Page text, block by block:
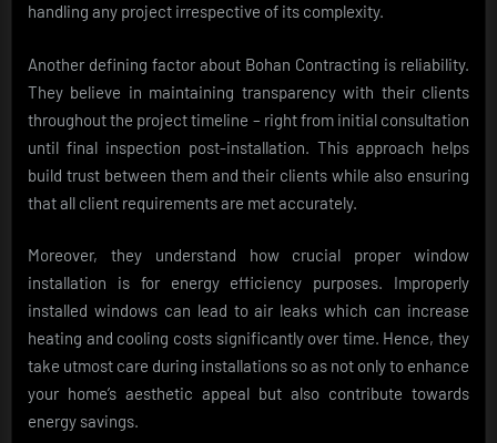
handling any project irrespective of its complexity.
Another defining factor about Bohan Contracting is reliability.
They believe in maintaining transparency with their clients
throughout the project timeline – right from initial consultation
until final inspection post-installation. This approach helps
build trust between them and their clients while also ensuring
that all client requirements are met accurately.
Moreover, they understand how crucial proper window
installation is for energy efficiency purposes. Improperly
installed windows can lead to air leaks which can increase
heating and cooling costs significantly over time. Hence, they
take utmost care during installations so as not only to enhance
your home’s aesthetic appeal but also contribute towards
energy savings.